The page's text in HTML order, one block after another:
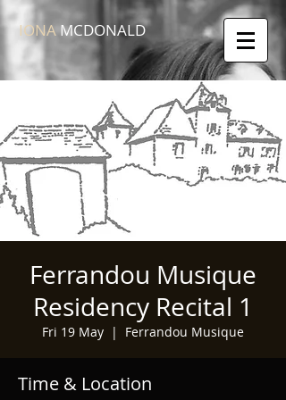
IONA MCDONALD
Ferrandou Musique
Residency Recital 1
Fri 19 May
  |
Ferrandou Musique
Time & Location